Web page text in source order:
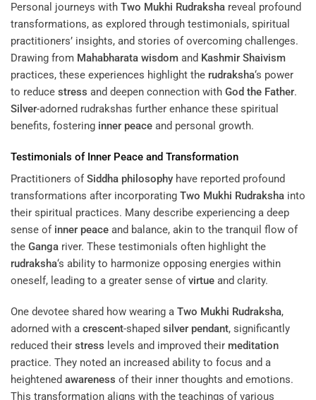
Personal journeys with Two Mukhi Rudraksha reveal profound
transformations, as explored through testimonials, spiritual
practitioners’ insights, and stories of overcoming challenges.
Drawing from Mahabharata wisdom and Kashmir Shaivism
practices, these experiences highlight the rudraksha‘s power
to reduce stress and deepen connection with God the Father.
Silver-adorned rudrakshas further enhance these spiritual
benefits, fostering inner peace and personal growth.
Testimonials of Inner Peace and Transformation
Practitioners ofSiddha philosophy have reported profound
transformations after incorporating Two Mukhi Rudraksha into
their spiritual practices. Many describe experiencing a deep
sense of inner peace and balance, akin to the tranquil flow of
the Ganga river. These testimonials often highlight the
rudraksha‘s ability to harmonize opposing energies within
oneself, leading to a greater sense ofvirtue and clarity.
One devotee shared how wearing a Two Mukhi Rudraksha,
adorned with a crescent-shaped silver pendant, significantly
reduced their stress levels and improved their meditation
practice. They noted an increased ability to focus and a
heightened awareness of their inner thoughts and emotions.
This transformation aligns with the teachings of various